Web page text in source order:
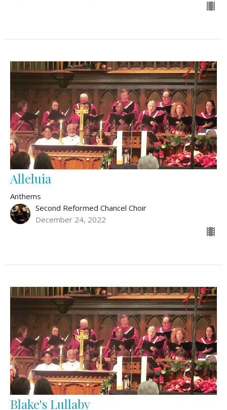
Alleluia
Anthems
Second Reformed Chancel Choir
December 24, 2022
Blake's Lullaby